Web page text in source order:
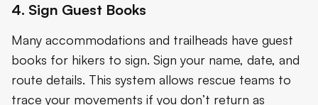
4. Sign Guest Books
Many accommodations and trailheads have guest
books for hikers to sign. Sign your name, date, and
route details. This system allows rescue teams to
trace your movements if you don’t return as